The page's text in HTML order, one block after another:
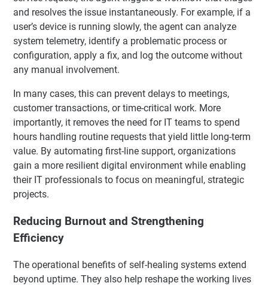
and resolves the issue instantaneously. For example, if a
user’s device is running slowly, the agent can analyze
system telemetry, identify a problematic process or
configuration, apply a fix, and log the outcome without
any manual involvement.
In many cases, this can prevent delays to meetings,
customer transactions, or time-critical work. More
importantly, it removes the need for IT teams to spend
hours handling routine requests that yield little long-term
value. By automating first-line support, organizations
gain a more resilient digital environment while enabling
their IT professionals to focus on meaningful, strategic
projects.
Reducing Burnout and Strengthening
Efficiency
The operational benefits of self-healing systems extend
beyond uptime. They also help reshape the working lives